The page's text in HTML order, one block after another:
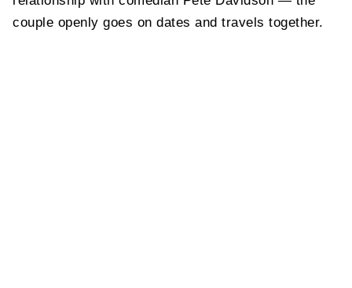
couple openly goes on dates and travels together.